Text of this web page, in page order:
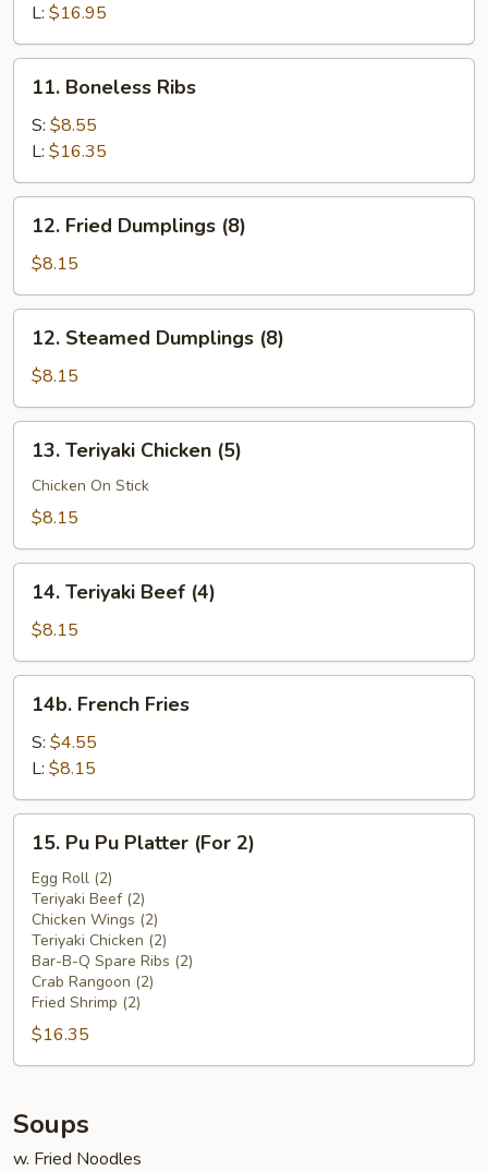
Spare
Ribs
L: $16.95
Boneless
Ribs
11. Boneless Ribs
S: $8.55
L: $16.35
Fried
Dumplings
(8)
12. Fried Dumplings (8)
$8.15
Steamed
Dumplings
(8)
12. Steamed Dumplings (8)
$8.15
Teriyaki
Chicken
(5)
13. Teriyaki Chicken (5)
Chicken On Stick
$8.15
Teriyaki
Beef
(4)
14. Teriyaki Beef (4)
$8.15
French
Fries
14b. French Fries
S: $4.55
L: $8.15
Pu
Platter
(For
15. Pu Pu Platter (For 2)
Egg Roll (2)
Teriyaki Beef (2)
Chicken Wings (2)
Teriyaki Chicken (2)
Bar-B-Q Spare Ribs (2)
Crab Rangoon (2)
Fried Shrimp (2)
$16.35
Soups
w. Fried Noodles